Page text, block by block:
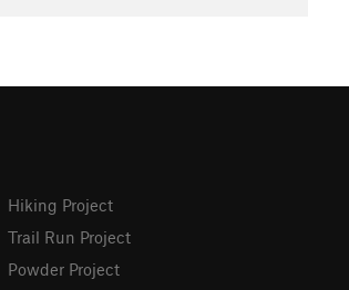
Hiking Project
Trail Run Project
Powder Project